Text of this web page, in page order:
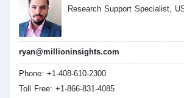
Research Support Specialist,
ryan@millioninsights.com
Phone: +1-408-610-2300
Toll Free: +1-866-831-4085